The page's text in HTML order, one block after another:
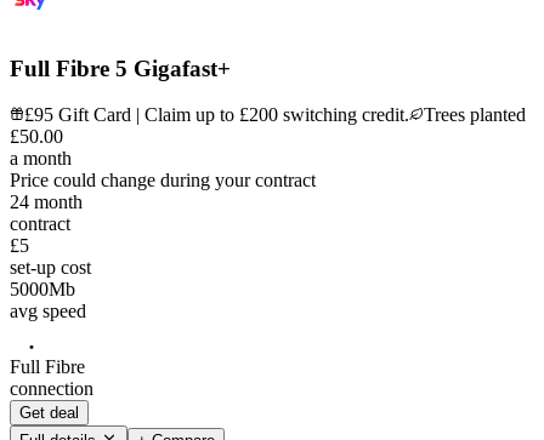
Full Fibre 5 Gigafast+
£95 Gift Card | Claim up to £200 switching credit.
Trees planted
£50.00
a month
Price could change during your contract
24 month
contract
£5
set-up cost
5000Mb
avg speed
Full Fibre
connection
Get deal